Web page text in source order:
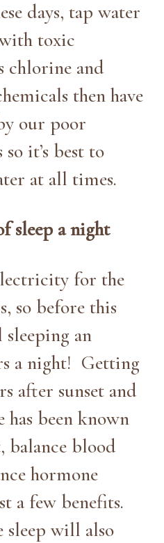
days, tap water
toxic
chlorine and
then have
our poor
it’s best to
at all times.
sleep a night
for the
so before this
an
a night! Getting
after sunset and
has been known
balance blood
hormone
a few benefits.
sleep will also